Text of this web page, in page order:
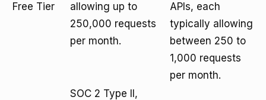
Free Tier
allowing up to
250,000 requests
per month.
APIs, each
typically allowing
between 250 to
1,000 requests
per month.
SOC 2 Type II,